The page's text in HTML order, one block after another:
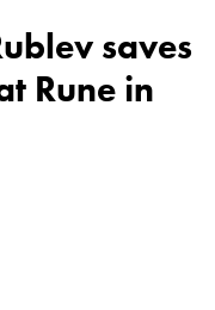
saves
Rune in